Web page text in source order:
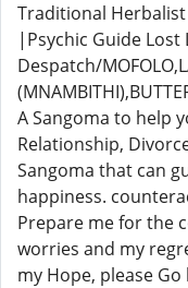
Traditional
|Psychic Guide Lost
Despatch/
A Sangoma to help
Relationship,
Sangoma that can
happiness.
Prepare me for the
worries and my
my Hope, please